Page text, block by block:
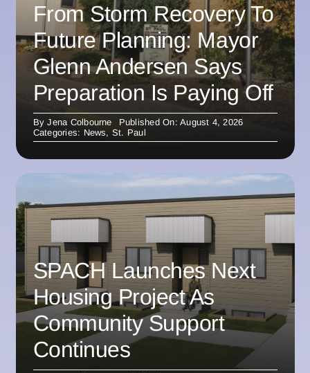
From Storm Recovery To
Future Planning: Mayor
Glenn Andersen Says
Preparation Is Paying Off
ByJena Colbourne
Published On: August 4, 2026
Categories: News, St. Paul
SPACH Launches Next
Housing Project As
Community Support
Continues